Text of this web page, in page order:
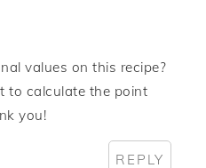
values on this recipe?
to calculate the point
you!
REPLY